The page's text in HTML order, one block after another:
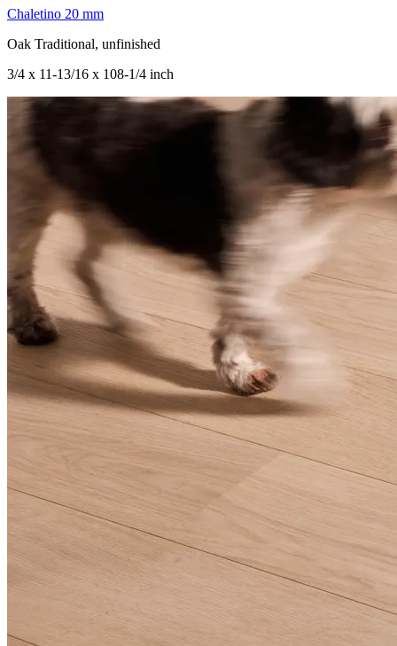
Chaletino 20 mm
Oak Traditional, unfinished
3/4 x 11-13/16 x 108-1/4 inch